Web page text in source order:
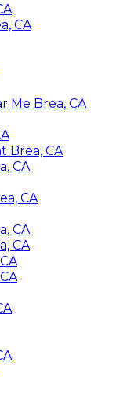
CA
Me Brea, CA
Brea, CA
CA
CA
CA
CA